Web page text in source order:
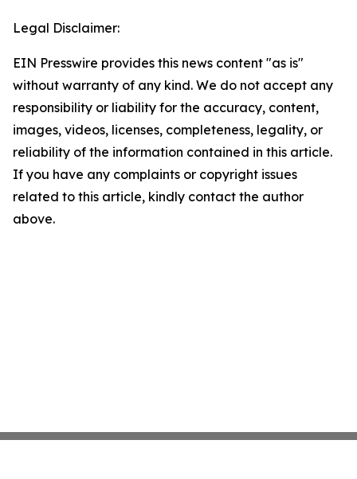
Legal Disclaimer:
EIN Presswire provides this news content "as is"
without warranty of any kind. We do not accept any
responsibility or liability for the accuracy, content,
images, videos, licenses, completeness, legality, or
reliability of the information contained in this article.
If you have any complaints or copyright issues
related to this article, kindly contact the author
above.